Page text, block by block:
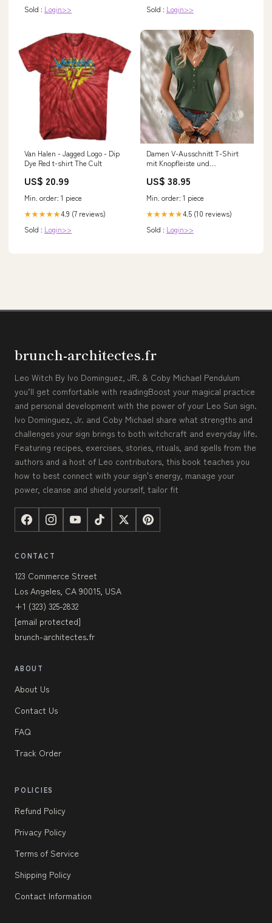
Sold : Login>>
Sold : Login>>
Van Halen - Jagged Logo - Dip
Dye Red t-shirt The Cult
US$ 20.99
Min. order: 1 piece
★★★★★4.9 (7 reviews)
Sold : Login>>
Damen V-Ausschnitt T-Shirt
mit Knopfleiste und
jingshuiliushen
US$ 38.95
Min. order: 1 piece
★★★★★4.5 (10 reviews)
Sold : Login>>
brunch-architectes.fr
Leo Witch By Ivo Dominguez, JR. & Coby Michael Pendulum
you’ll get comfortable with readingBoost your magical practice
and personal development with the power of your Leo Sun sign.
Ivo Dominguez, Jr. and Coby Michael share what strengths and
challenges your sign brings to both witchcraft and everyday life.
Featuring recipes, exercises, stories, rituals, and spells from the
authors and a host of Leo contributors, this book teaches you
how to best connect with your sign's energy, manage your
power, cleanse and shield yourself, tailor fit
CONTACT
123 Commerce Street
Los Angeles, CA 90015, USA
+1 (323) 325-2832
[email protected]
brunch-architectes.fr
ABOUT
About Us
Contact Us
FAQ
Track Order
POLICIES
Refund Policy
Privacy Policy
Terms of Service
Shipping Policy
Contact Information